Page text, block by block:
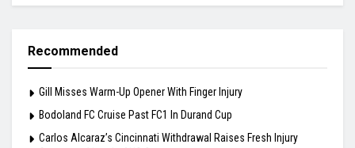
Recommended
Gill Misses Warm-Up Opener With Finger Injury
Bodoland FC Cruise Past FC1 In Durand Cup
Carlos Alcaraz’s Cincinnati Withdrawal Raises Fresh Injury